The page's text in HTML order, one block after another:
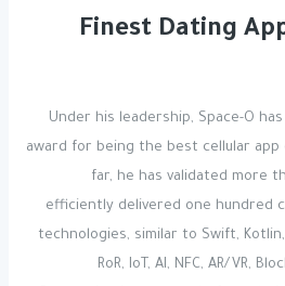
Finest Dating
Under his leadership, Space-O
award for being the best cellular app
far, he has validated more
efficiently delivered one hundred
technologies, similar to Swift, Kotlin,
RoR, IoT, AI, NFC, AR/VR,